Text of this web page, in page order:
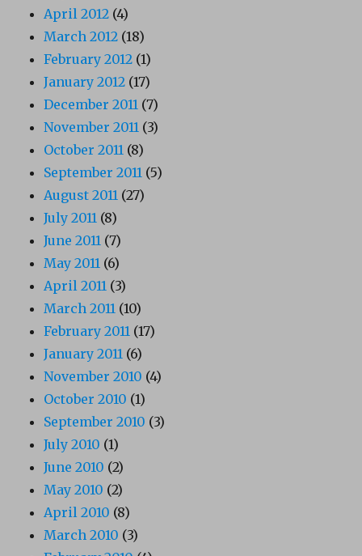
April 2012 (4)
March 2012 (18)
February 2012 (1)
January 2012 (17)
December 2011 (7)
November 2011 (3)
October 2011 (8)
September 2011 (5)
August 2011 (27)
July 2011 (8)
June 2011 (7)
May 2011 (6)
April 2011 (3)
March 2011 (10)
February 2011 (17)
January 2011 (6)
November 2010 (4)
October 2010 (1)
September 2010 (3)
July 2010 (1)
June 2010 (2)
May 2010 (2)
April 2010 (8)
March 2010 (3)